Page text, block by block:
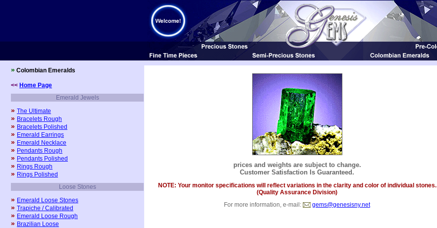
» Colombian Emeralds
<< Home Page
Emerald Jewels
» The Ultimate
» Bracelets Rough
» Bracelets Polished
» Emerald Earrings
» Emerald Necklace
» Pendants Rough
» Pendants Polished
» Rings Rough
» Rings Polished
Loose Stones
» Emerald Loose Stones
» Trapiche / Calibrated
» Emerald Loose Rough
» Brazilian Loose
prices and weights are subject to change.
Customer Satisfaction Is Guaranteed.
NOTE: Your monitor specifications will reflect variations in the clarity and color of individual stones.
(Quality Assurance Division)
For more information, e-mail:
gems@genesisny.net